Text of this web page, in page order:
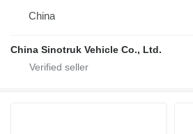
China
China Sinotruk Vehicle Co., Ltd.